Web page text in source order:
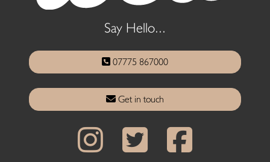
Say Hello...
07775 867000
Get in touch